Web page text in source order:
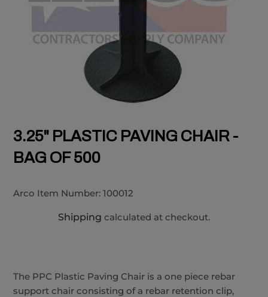
3.25" PLASTIC PAVING CHAIR -
BAG OF 500
Arco Item Number:100012
Shipping calculated at checkout.
The PPC Plastic Paving Chair is a one piece rebar
support chair consisting of a rebar retention clip,